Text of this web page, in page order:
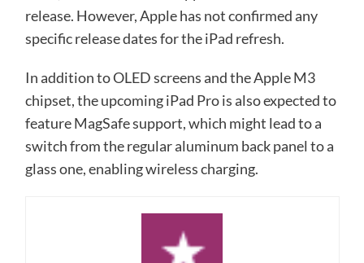
release. However, Apple has not confirmed any
specific release dates for the iPad refresh.
In addition to OLED screens and the Apple M3
chipset, the upcoming iPad Pro is also expected to
feature MagSafe support, which might lead to a
switch from the regular aluminum back panel to a
glass one, enabling wireless charging.